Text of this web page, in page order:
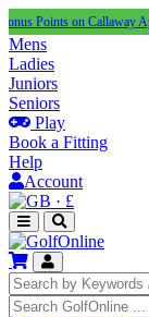
on Callaway Apex Irons
Mens
Ladies
Juniors
Seniors
Play
Book a Fitting
Help
Account
· £